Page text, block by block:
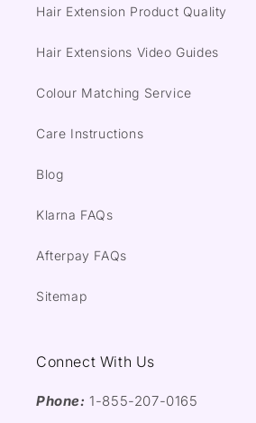
Hair Extension Product Quality
Hair Extensions Video Guides
Colour Matching Service
Care Instructions
Blog
Klarna FAQs
Afterpay FAQs
Sitemap
Connect With Us
Phone: 1-855-207-0165